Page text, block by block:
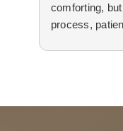
comforting,
process,
difficult time.